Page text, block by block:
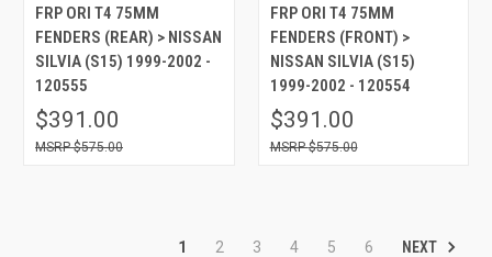
FRP ORI T4 75MM
FENDERS (REAR) > NISSAN
SILVIA (S15) 1999-2002 -
120555
$391.00
$575.00
FRP ORI T4 75MM
FENDERS (FRONT) >
NISSAN SILVIA (S15)
1999-2002 - 120554
$391.00
$575.00
1 2 3 4 5 6 NEXT